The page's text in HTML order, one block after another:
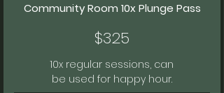
Community Room 10x Plunge Pass
$325
10x regular sessions, can
be used for happy hour.